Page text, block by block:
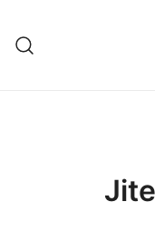
content